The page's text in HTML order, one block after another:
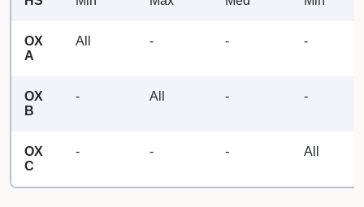
OX
A
All - - -
OX
B
- All - -
OX
C
- - - All